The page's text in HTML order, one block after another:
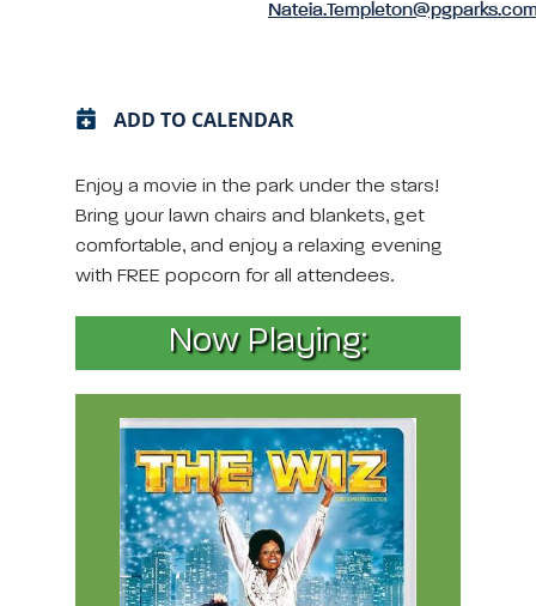
ADD TO CALENDAR
Enjoy a movie in the park under the stars!
Bring your lawn chairs and blankets, get
comfortable, and enjoy a relaxing evening
with FREE popcorn for all attendees.
Now Playing: